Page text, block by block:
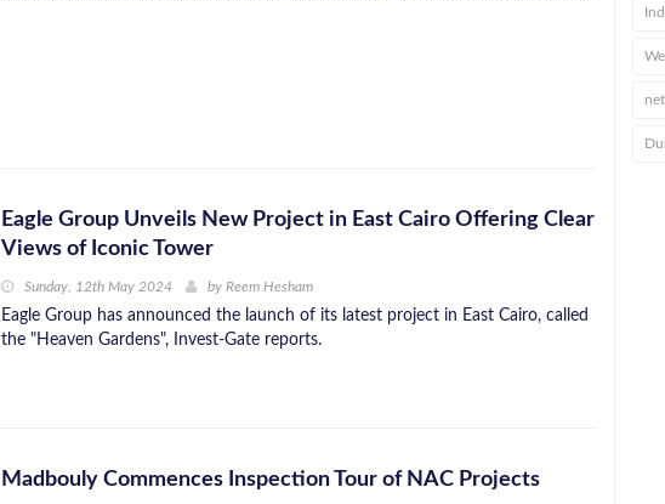
Eagle Group Unveils New Project in East Cairo Offering Clear
Views of Iconic Tower
Sunday, 12th May 2024 by Reem Hesham
Eagle Group has announced the launch of its latest project in East Cairo, called
the "Heaven Gardens", Invest-Gate reports.
Madbouly Commences Inspection Tour of NAC Projects